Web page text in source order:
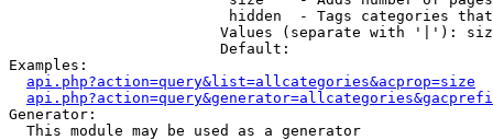
hidden  - Tags categories
Values (separate with '|'):
                        Default:
Examples:
api.php?action=query&list=allcategories&acprop=size
Generator:
  This module may be used as a generator